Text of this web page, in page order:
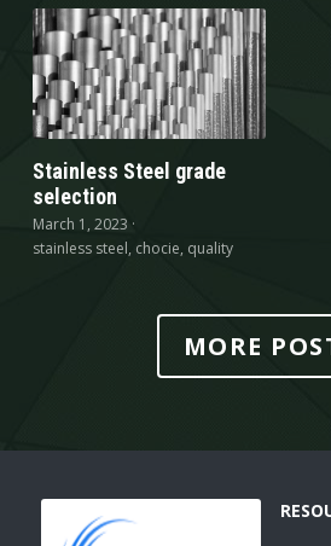
Stainless Steel grade
selection
March 1, 2023 ·
stainless steel, chocie, quality
MORE